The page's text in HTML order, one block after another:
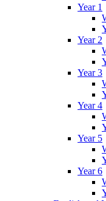
Year 1
Year 2
Year 3
Year 4
Year 5
Year 6